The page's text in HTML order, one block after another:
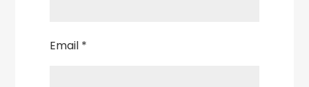
Email *